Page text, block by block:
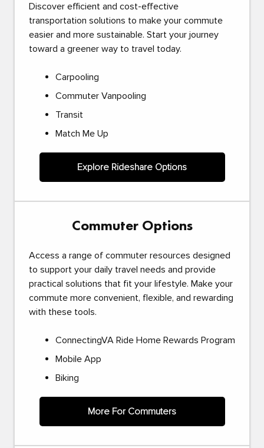
Discover efficient and cost-effective
transportation solutions to make your commute
easier and more sustainable. Start your journey
toward a greener way to travel today.
Carpooling
Commuter Vanpooling
Transit
Match Me Up
Explore Rideshare Options
Commuter Options
Access a range of commuter resources designed
to support your daily travel needs and provide
practical solutions that fit your lifestyle. Make your
commute more convenient, flexible, and rewarding
with these tools.
ConnectingVA Ride Home Rewards Program
Mobile App
Biking
More For Commuters